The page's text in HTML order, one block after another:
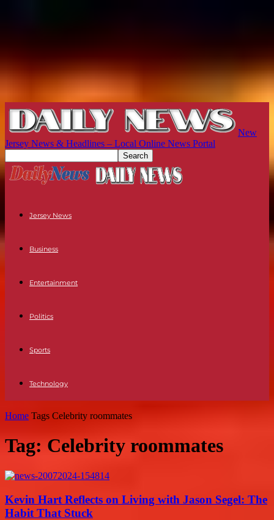
New
Jersey News & Headlines – Local Online News Portal
Jersey News
Business
Entertainment
Politics
Sports
Technology
Home Tags Celebrity roommates
Tag: Celebrity roommates
Kevin Hart Reflects on Living with Jason Segel: The
Habit That Stuck